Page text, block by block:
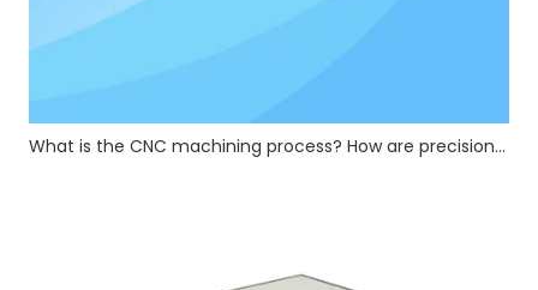
What is the CNC machining process? How are precision CNC hardware parts manufactured?